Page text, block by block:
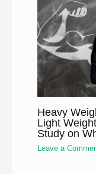
Heavy
Light
Study on
Leave a